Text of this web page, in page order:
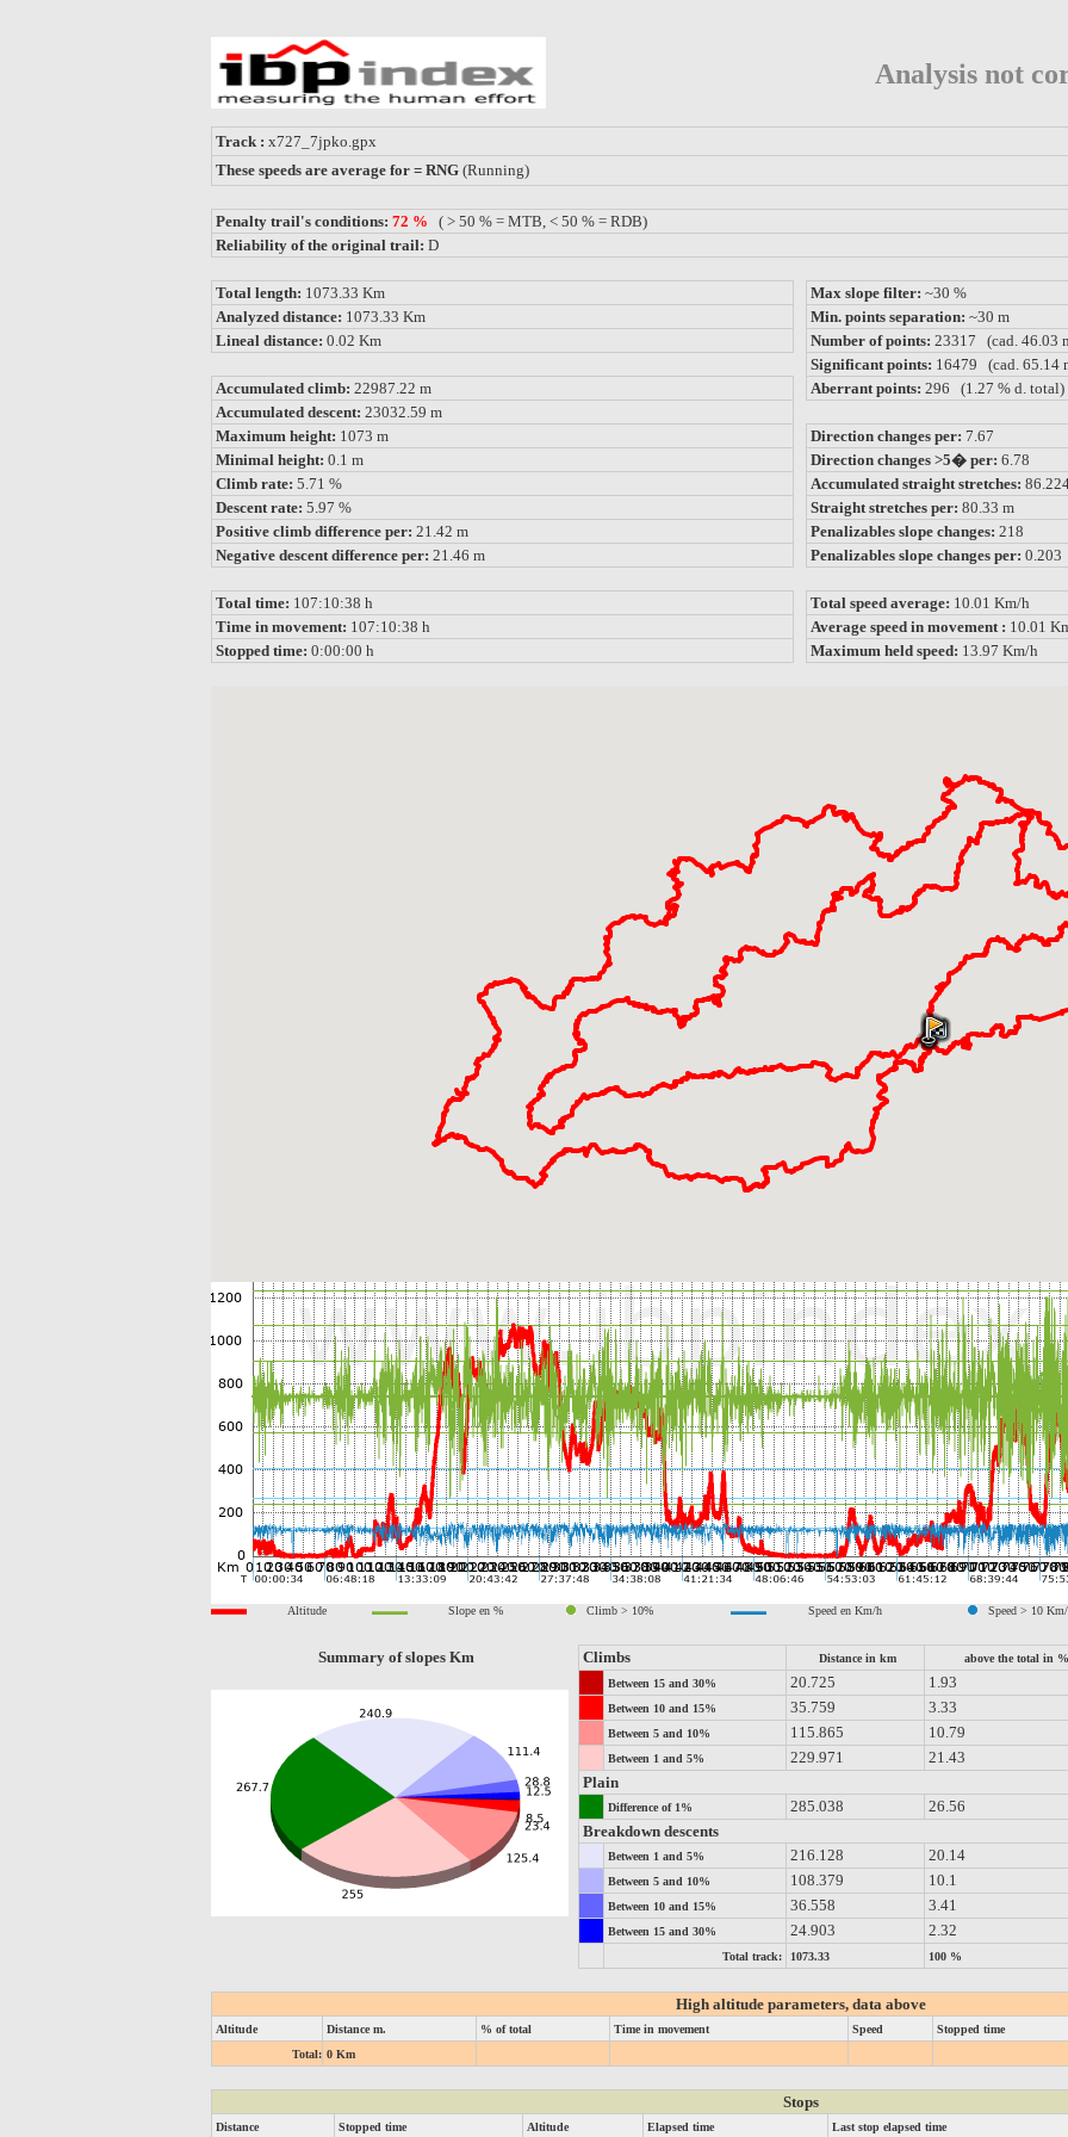
Analysis not
Track : x727_7jpko.gpx
These speeds are average for = RNG (Running)
Penalty trail's conditions: 72 % ( > 50 % = MTB, < 50 % = RDB)
Reliability of the original trail: D
Total length: 1073.33 Km
Analyzed distance: 1073.33 Km
Lineal distance: 0.02 Km
Accumulated climb: 22987.22 m
Accumulated descent: 23032.59 m
Maximum height: 1073 m
Minimal height: 0.1 m
Climb rate: 5.71 %
Descent rate: 5.97 %
Positive climb difference per: 21.42 m
Negative descent difference per: 21.46 m
Total time: 107:10:38 h
Time in movement: 107:10:38 h
Stopped time: 0:00:00 h
Max slope filter: ~30 %
Min. points separation: ~30 m
Number of points: 23317 (cad. 46.03
Significant points: 16479 (cad. 65.14
Aberrant points: 296 (1.27 % d. total)
Direction changes per: 7.67
Direction changes >5� per: 6.78
Accumulated straight stretches:
Straight stretches per: 80.33 m
Penalizables slope changes: 218
Penalizables slope changes per: 0.203
Total speed average: 10.01 Km/h
Average speed in movement : 10.01
Maximum held speed: 13.97 Km/h
Altitude Slope en % Climb > 10% Speed en Km/h Speed > 10
Summary of slopes Km Climbs Distance in km
above the total in %
Between 15 and 30%
20.725 1.93
Between 10 and 15% 35.759 3.33
Between 5 and 10% 115.865 10.79
Between 1 and 5% 229.971
21.43
Plain
Difference of 1% 285.038
26.56
Breakdown descents
Between 1 and 5% 216.128 20.14
Between 5 and 10% 108.379 10.1
Between 10 and 15% 36.558 3.41
Between 15 and 30% 24.903 2.32
Total track: 1073.33 100 %
High altitude parameters, data above
Altitude Distance m. % of total Time in movement Speed
Stopped time
Total: 0 Km
Stops
Distance Stopped time Altitude Elapsed time Last stop elapsed time